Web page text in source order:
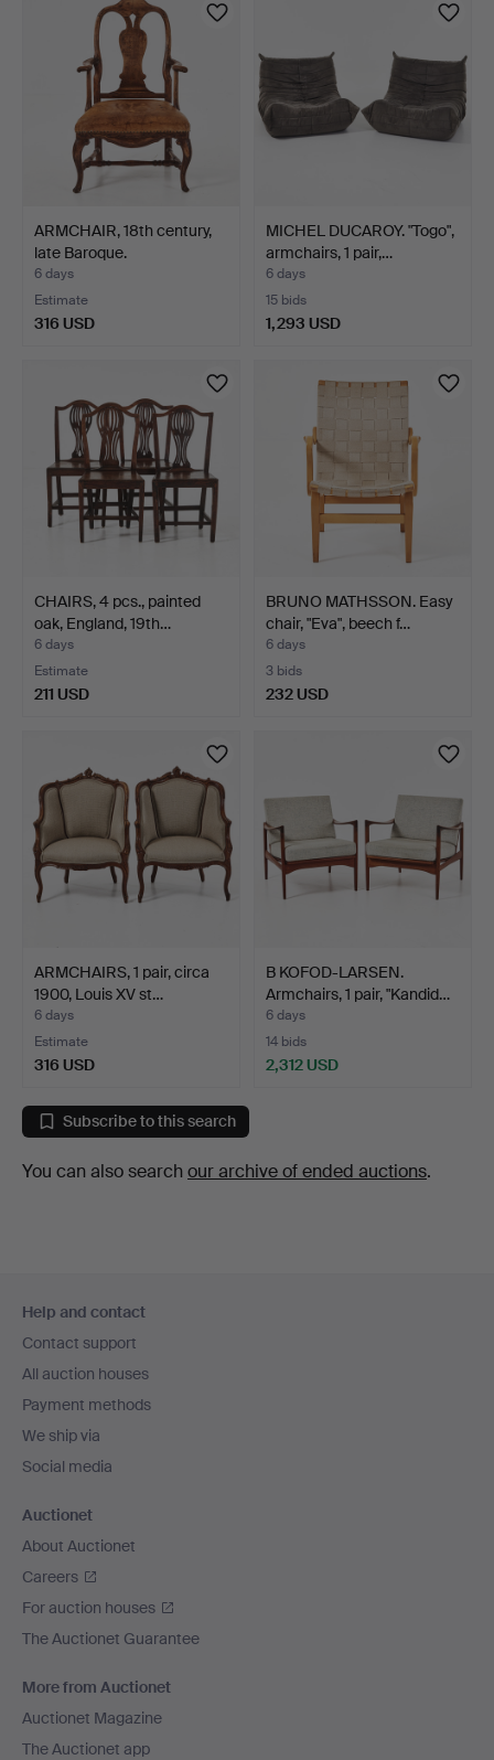
ARMCHAIR, 18th century,
late Baroque.
6 days
Estimate
316 USD
MICHEL DUCAROY. "Togo",
armchairs, 1 pair,…
6 days
15 bids
1,293 USD
CHAIRS, 4 pcs., painted
oak, England, 19th…
6 days
Estimate
211 USD
BRUNO MATHSSON. Easy
chair, "Eva", beech f…
6 days
3 bids
232 USD
ARMCHAIRS, 1 pair, circa
1900, Louis XV st…
6 days
Estimate
316 USD
B KOFOD-LARSEN.
Armchairs, 1 pair, "Kandid…
6 days
14 bids
2,312 USD
Subscribe to this search
You can also search our archive of ended auctions.
navigation
Help and contact
Contact support
All auction houses
Payment methods
We ship via
Social media
Auctionet
About Auctionet
Careers
For auction houses
The Auctionet Guarantee
More from Auctionet
Auctionet Magazine
The Auctionet app